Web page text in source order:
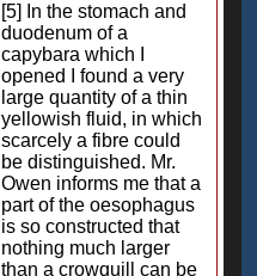
[5] In the stomach and
duodenum of a
capybara which I
opened I found a very
large quantity of a thin
yellowish fluid, in which
scarcely a fibre could
be distinguished. Mr.
Owen informs me that a
part of the oesophagus
is so constructed that
nothing much larger
than a crowquill can be